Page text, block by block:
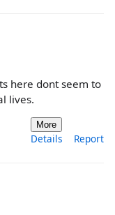
here dont seem to
lives.
More
Details Report